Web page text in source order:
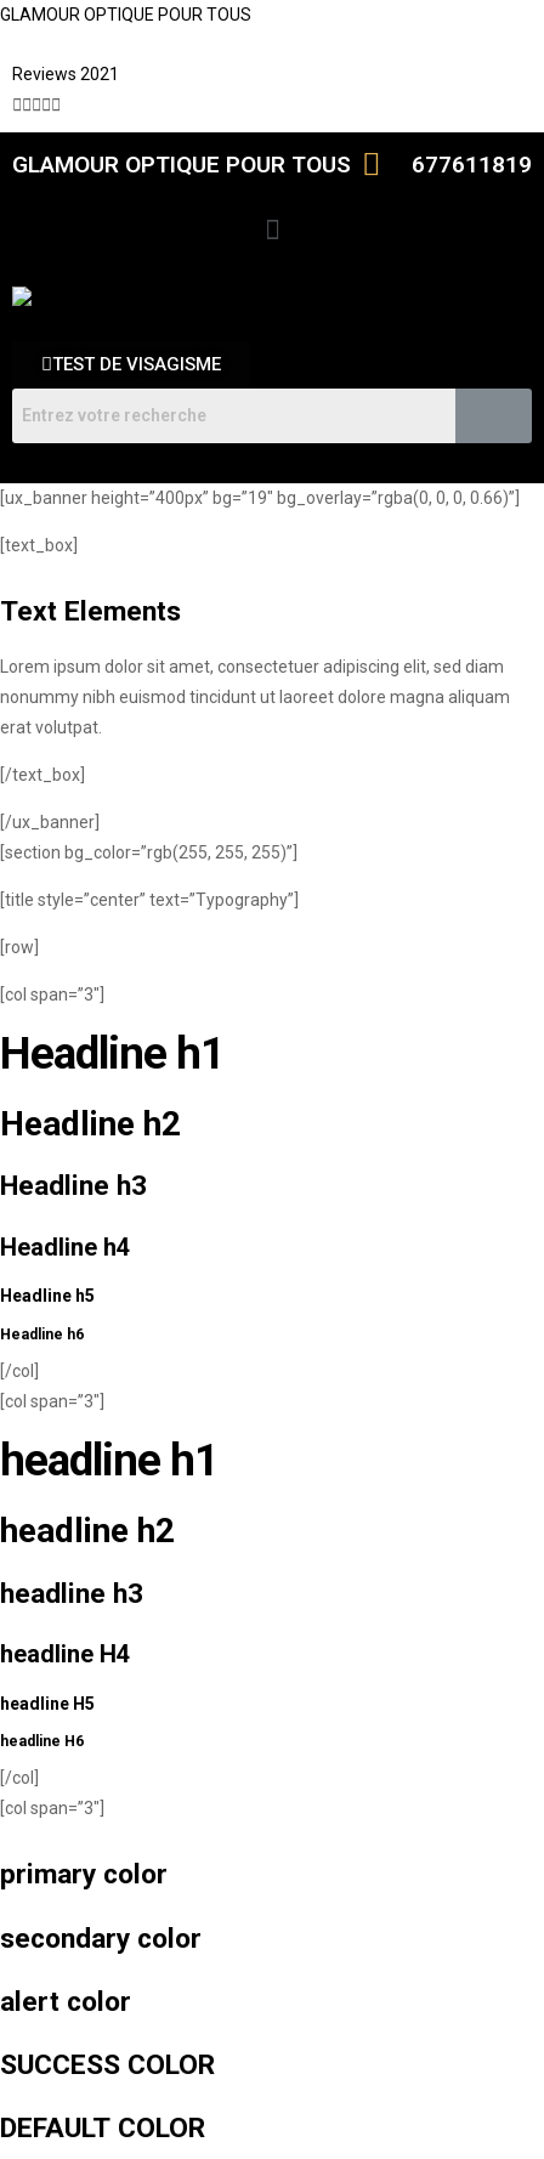
GLAMOUR OPTIQUE POUR TOUS
Reviews 2021

GLAMOUR OPTIQUE POUR TOUS 677611819
TEST DE VISAGISME
[ux_banner height=”400px” bg=”19″ bg_overlay=”rgba(0, 0, 0, 0.66)”]
[text_box]
Text Elements
Lorem ipsum dolor sit amet, consectetuer adipiscing elit, sed diam
nonummy nibh euismod tincidunt ut laoreet dolore magna aliquam
erat volutpat.
[/text_box]
[/ux_banner]
[section bg_color=”rgb(255, 255, 255)”]
[title style=”center” text=”Typography”]
[row]
[col span=”3″]
Headline h1
Headline h2
Headline h3
Headline h4
Headline h5
Headline h6
[/col]
[col span=”3″]
headline h1
headline h2
headline h3
headline H4
headline H5
headline H6
[/col]
[col span=”3″]
primary color
secondary color
alert color
SUCCESS COLOR
DEFAULT COLOR